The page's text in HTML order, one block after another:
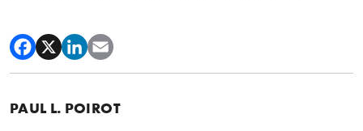
PAUL L. POIROT